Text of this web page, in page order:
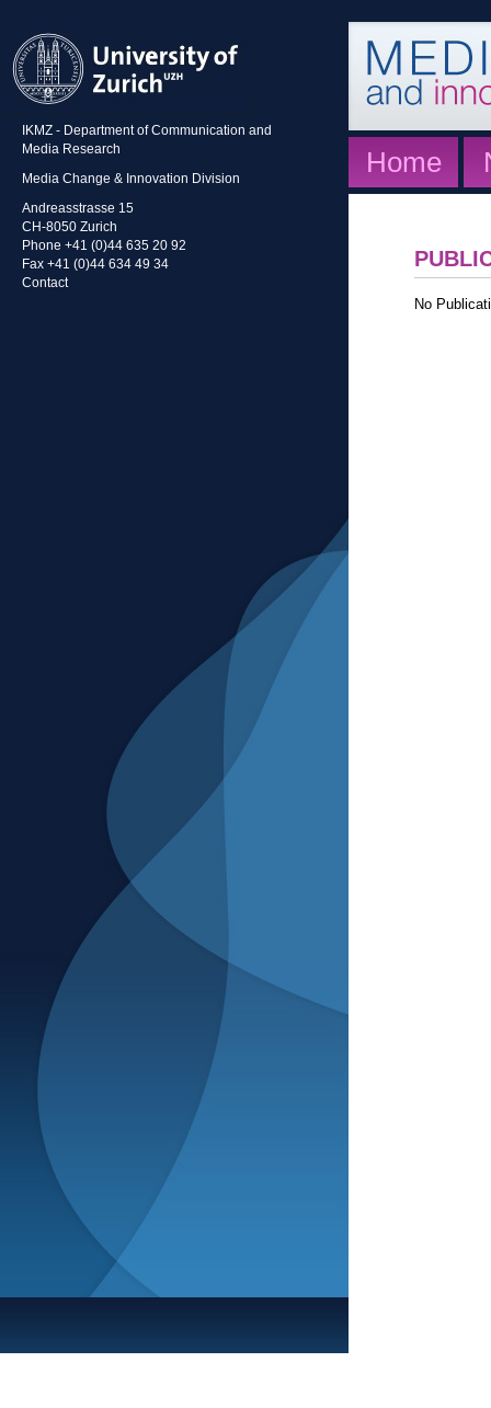
IKMZ - Department of Communication and
Media Research
Media Change & Innovation Division
Andreasstrasse 15
CH-8050 Zurich
Phone +41 (0)44 635 20 92
Fax +41 (0)44 634 49 34
Contact
Home
No